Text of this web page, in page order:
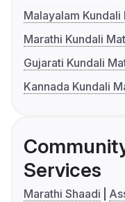
Malayalam Kundali
Marathi Kundali
Gujarati Kundali
Kannada Kundali
Services
Marathi Shaadi